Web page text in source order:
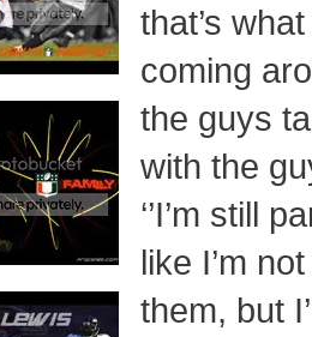
that’s
coming
the guys
with the
‘’I’m still
like I’m
them, but